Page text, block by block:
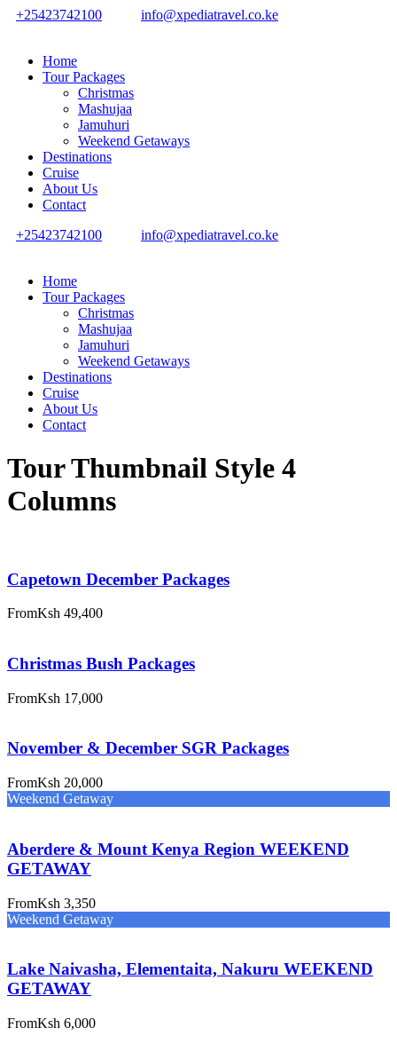
+25423742100 info@xpediatravel.co.ke
Home
Tour Packages
Christmas
Mashujaa
Jamuhuri
Weekend Getaways
Destinations
Cruise
About Us
Contact
+25423742100
info@xpediatravel.co.ke
Home
Tour Packages
Christmas
Mashujaa
Jamuhuri
Weekend Getaways
Destinations
Cruise
About Us
Contact
Tour Thumbnail Style 4
Columns
Capetown December Packages
FromKsh 49,400
Christmas Bush Packages
FromKsh 17,000
November & December SGR Packages
FromKsh 20,000
Weekend Getaway
Aberdere & Mount Kenya Region WEEKEND
GETAWAY
FromKsh 3,350
Weekend Getaway
Lake Naivasha, Elementaita, Nakuru WEEKEND
GETAWAY
FromKsh 6,000